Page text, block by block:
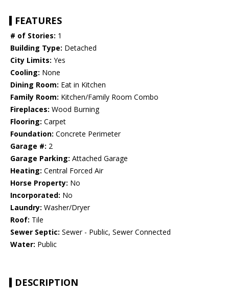
FEATURES
# of Stories: 1
Building Type: Detached
City Limits: Yes
Cooling: None
Dining Room: Eat in Kitchen
Family Room: Kitchen/Family Room Combo
Fireplaces: Wood Burning
Flooring: Carpet
Foundation: Concrete Perimeter
Garage #: 2
Garage Parking: Attached Garage
Heating: Central Forced Air
Horse Property: No
Incorporated: No
Laundry: Washer/Dryer
Roof: Tile
Sewer Septic: Sewer - Public, Sewer Connected
Water: Public
DESCRIPTION